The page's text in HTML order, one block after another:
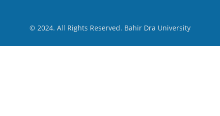
© 2024. All Rights Reserved. Bahir Dra University